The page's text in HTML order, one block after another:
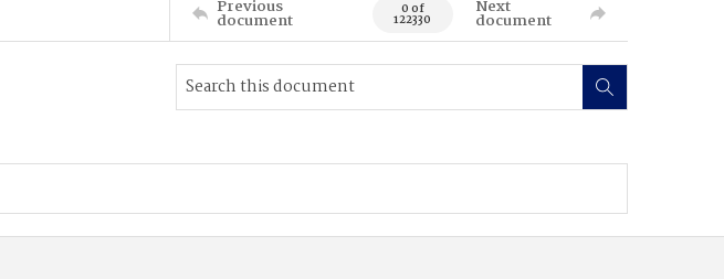
Previous
document 0 of
122330
Next
document